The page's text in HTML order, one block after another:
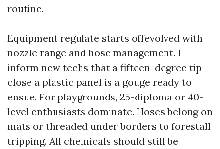
routine.
Equipment regulate starts offevolved with
nozzle range and hose management. I
inform new techs that a fifteen-degree tip
close a plastic panel is a gouge ready to
ensue. For playgrounds, 25-diploma or 40-
level enthusiasts dominate. Hoses belong on
mats or threaded under borders to forestall
tripping. All chemicals should still be